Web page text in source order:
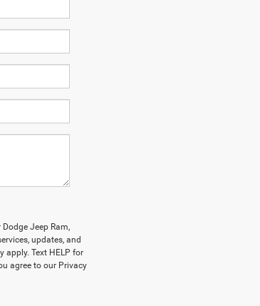
Jeep Ram,
updates, and
apply. Text HELP for
agree to our Privacy